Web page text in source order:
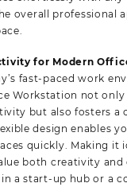
overall professional
for Modern
fast-paced work
Workstation not
but also fosters a
design enables
quickly. Making it
both creativity and
a start-up hub or a